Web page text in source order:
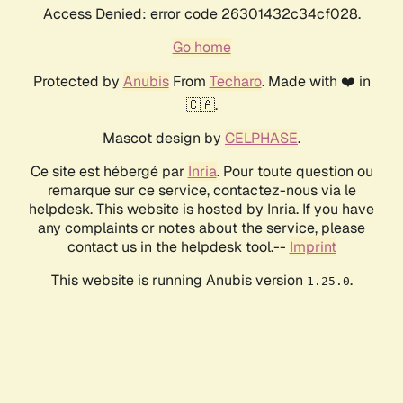
Access Denied: error code 26301432c34cf028.
Go home
Protected by AnubisFrom Techaro. Made with ❤️ in
🇨🇦.
Mascot design by CELPHASE.
Ce site est hébergé par Inria. Pour toute question ou
remarque sur ce service, contactez-nous via le
helpdesk. This website is hosted by Inria. If you have
any complaints or notes about the service, please
contact us in the helpdesk tool.-- Imprint
This website is running Anubis version 1.25.0.